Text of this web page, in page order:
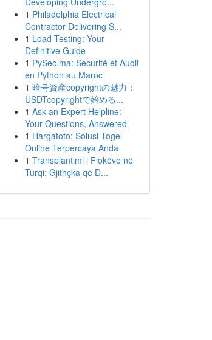
1 Philadelphia Electrical
Contractor Delivering S...
1 Load Testing: Your
Definitive Guide
1 PySec.ma: Sécurité et Audit
en Python au Maroc
1 暗号資産copyrightの魅力：
USDTcopyrightで始める...
1 Ask an Expert Helpline:
Your Questions, Answered
1 Hargatoto: Solusi Togel
Online Terpercaya Anda
1 Transplantimi i Flokëve në
Turqi: Gjithçka që D...